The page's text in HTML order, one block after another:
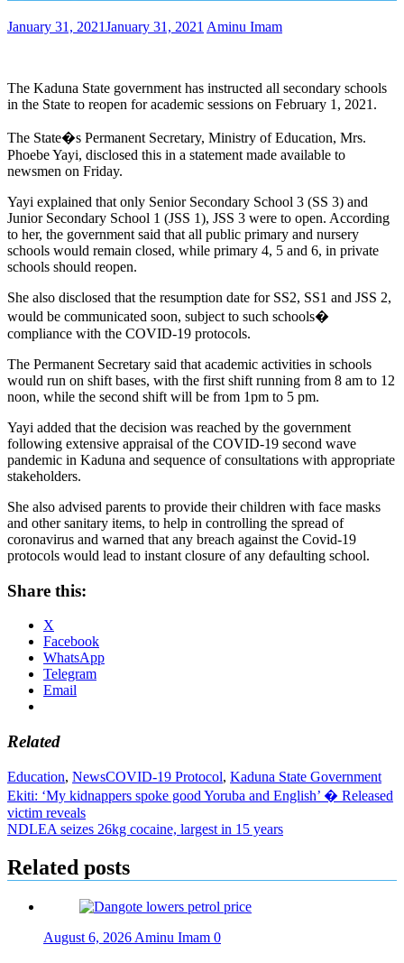
January 31, 2021January 31, 2021 Aminu Imam
The Kaduna State government has instructed all secondary schools
in the State to reopen for academic sessions on February 1, 2021.
The State�s Permanent Secretary, Ministry of Education, Mrs.
Phoebe Yayi, disclosed this in a statement made available to
newsmen on Friday.
Yayi explained that only Senior Secondary School 3 (SS 3) and
Junior Secondary School 1 (JSS 1), JSS 3 were to open. According
to her, the government said that all public primary and nursery
schools would remain closed, while primary 4, 5 and 6, in private
schools should reopen.
She also disclosed that the resumption date for SS2, SS1 and JSS 2,
would be communicated soon, subject to such schools�
compliance with the COVID-19 protocols.
The Permanent Secretary said that academic activities in schools
would run on shift bases, with the first shift running from 8 am to 12
noon, while the second shift will be from 1pm to 5 pm.
Yayi added that the decision was reached by the government
following extensive appraisal of the COVID-19 second wave
pandemic in Kaduna and sequence of consultations with appropriate
stakeholders.
She also advised parents to provide their children with face masks
and other sanitary items, to help in controlling the spread of
coronavirus and warned that any breach against the Covid-19
protocols would lead to instant closure of any defaulting school.
Share this:
X
Facebook
WhatsApp
Telegram
Email
Related
Education, NewsCOVID-19 Protocol, Kaduna State Government
Post
navigation
Ekiti: ‘My kidnappers spoke good Yoruba and English’ � Released
victim reveals
NDLEA seizes 26kg cocaine, largest in 15 years
Related posts
August 6, 2026 Aminu Imam 0